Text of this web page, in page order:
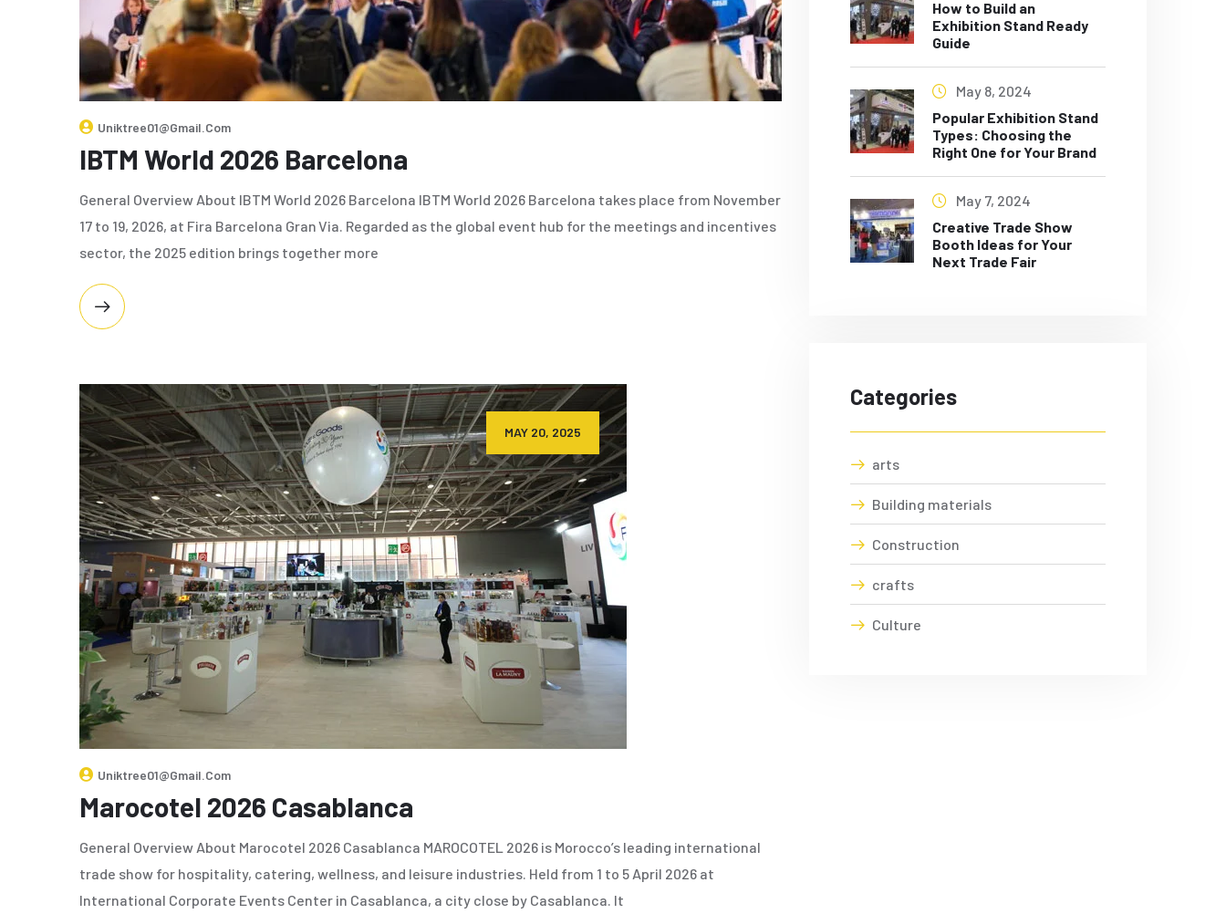
Uniktree01@gmail.com
IBTM World 2026 Barcelona
General Overview About IBTM World 2026 Barcelona IBTM World 2026 Barcelona takes place from November
17 to 19, 2026, at Fira Barcelona Gran Via. Regarded as the global event hub for the meetings and incentives
sector, the 2025 edition brings together more
MAY 20, 2025
Uniktree01@gmail.com
Marocotel 2026 Casablanca
General Overview About Marocotel 2026 Casablanca MAROCOTEL 2026 is Morocco’s leading international
trade show for hospitality, catering, wellness, and leisure industries. Held from 1 to 5 April 2026 at
International Corporate Events Center in Casablanca, a city close by Casablanca. It
How to Build an
Exhibition Stand Ready
Guide
May 8, 2024
Popular Exhibition Stand
Types: Choosing the
Right One for Your Brand
May 7, 2024
Creative Trade Show
Booth Ideas for Your
Next Trade Fair
Categories
arts
Building materials
Construction
crafts
Culture